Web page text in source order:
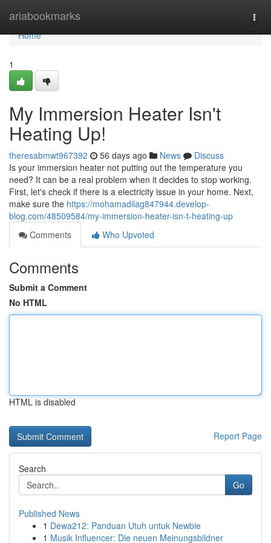
ariabookmarks
Home
Home
1
My Immersion Heater Isn't
Heating Up!
theresabmwt967392 56 days ago News
Discuss
Is your immersion heater not putting out the temperature you
need? It can be a real problem when it decides to stop working.
First, let's check if there is a electricity issue in your home. Next,
make sure the https://mohamadilag847944.develop-
blog.com/48509584/my-immersion-heater-isn-t-heating-up
Comments
Who Upvoted
Comments
Submit a Comment
No HTML
HTML is disabled
Report Page
Search
Go
Published News
1 Dewa212: Panduan Utuh untuk Newbie
1 Musik Influencer: Die neuen Meinungsbildner